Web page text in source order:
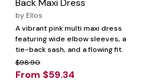
Back Maxi Dress
by Ellos
A vibrant pink multi maxi dress
featuring wide elbow sleeves, a
tie-back sash, and a flowing fit.
$98.90
From $59.34